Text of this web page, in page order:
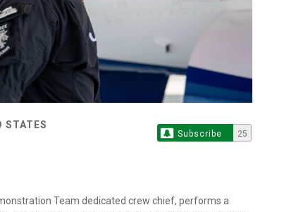
STATES
Subscribe 25
Team dedicated crew chief, performs a